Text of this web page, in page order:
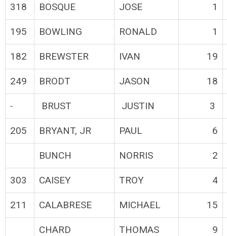
318 BOSQUE JOSE 1
195 BOWLING RONALD 1
182 BREWSTER IVAN 19
249 BRODT JASON 18
BRUST JUSTIN 3
205 BRYANT, JR PAUL 6
BUNCH NORRIS 2
303 CAISEY TROY 4
211 CALABRESE MICHAEL 15
CHARD THOMAS 9